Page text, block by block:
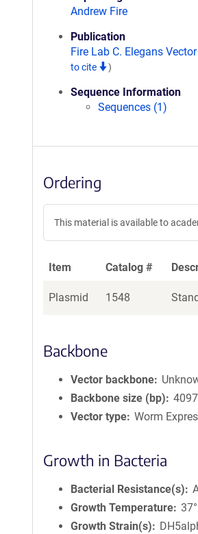
Andrew Fire
Publication
Fire Lab C. Elegans
to cite
)
Sequence Information
Sequences (1)
Ordering
This material is available to
Item Catalog #
Plasmid 1548
Backbone
Vector backbone
Backbone size (bp)
4097
Vector type Worm
Growth in Bacteria
Bacterial Resistance(s)
Growth Temperature
Growth Strain(s)